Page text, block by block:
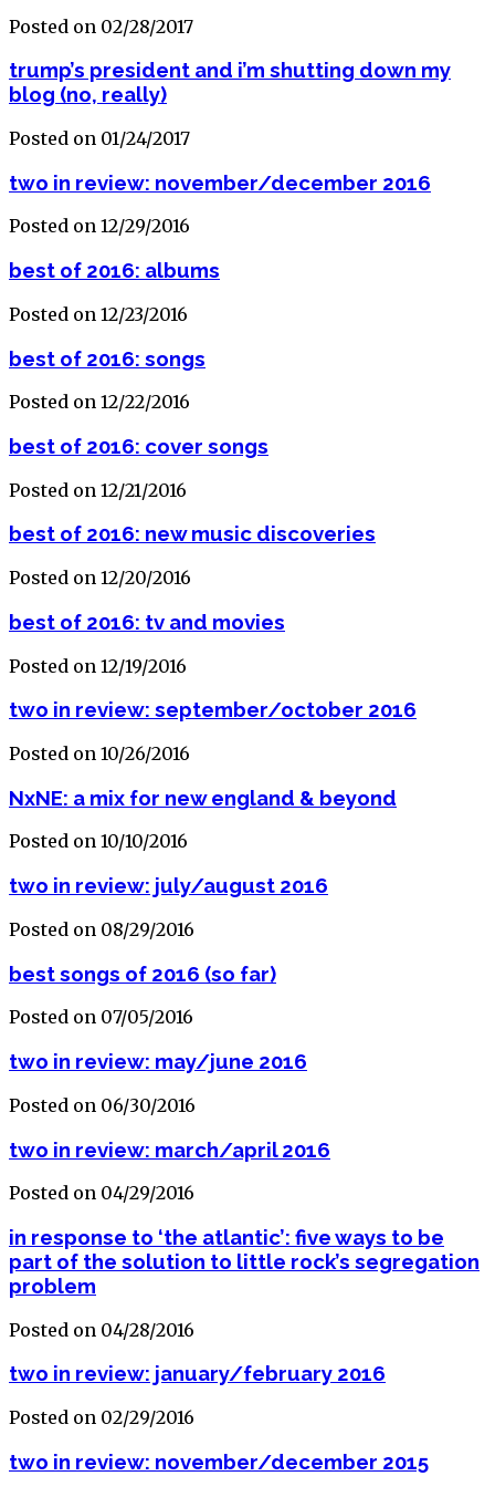
Posted on 02/28/2017
trump’s president and i’m shutting down my
blog (no, really)
Posted on 01/24/2017
two in review: november/december 2016
Posted on 12/29/2016
best of 2016: albums
Posted on 12/23/2016
best of 2016: songs
Posted on 12/22/2016
best of 2016: cover songs
Posted on 12/21/2016
best of 2016: new music discoveries
Posted on 12/20/2016
best of 2016: tv and movies
Posted on 12/19/2016
two in review: september/october 2016
Posted on 10/26/2016
NxNE: a mix for new england & beyond
Posted on 10/10/2016
two in review: july/august 2016
Posted on 08/29/2016
best songs of 2016 (so far)
Posted on 07/05/2016
two in review: may/june 2016
Posted on 06/30/2016
two in review: march/april 2016
Posted on 04/29/2016
in response to ‘the atlantic’: five ways to be
part of the solution to little rock’s segregation
problem
Posted on 04/28/2016
two in review: january/february 2016
Posted on 02/29/2016
two in review: november/december 2015